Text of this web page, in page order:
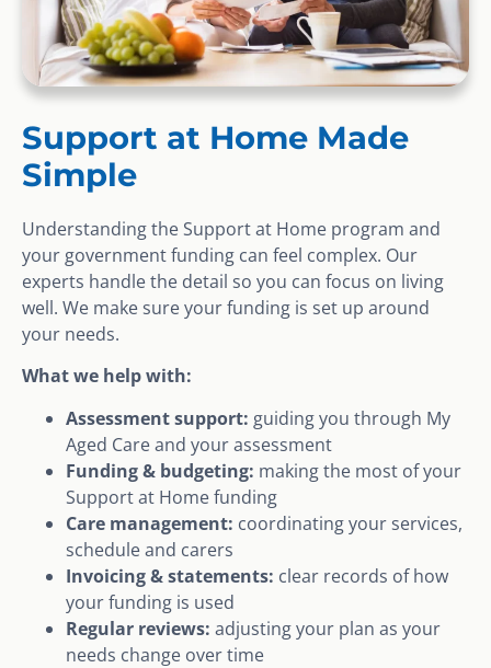
Support at Home Made
Simple
Understanding the Support at Home program and
your government funding can feel complex. Our
experts handle the detail so you can focus on living
well. We make sure your funding is set up around
your needs.
What we help with:
Assessment support: guiding you through My
Aged Care and your assessment
Funding & budgeting: making the most of your
Support at Home funding
Care management: coordinating your services,
schedule and carers
Invoicing & statements: clear records of how
your funding is used
Regular reviews: adjusting your plan as your
needs change over time